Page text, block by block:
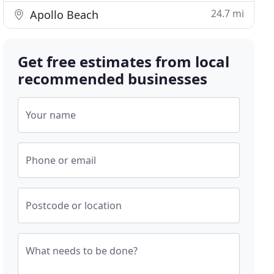
Apollo Beach 24.7 mi
Get free estimates from local
recommended businesses
Your name
Phone or email
Postcode or location
What needs to be done?